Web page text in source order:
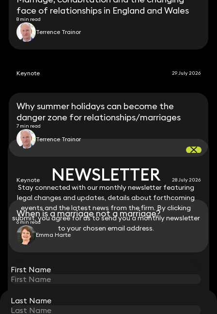
NEWSLETTER
Stay connected with our monthly newsletter featuring
legal changes and updates, details about forthcoming
events and the latest news from the firm. By clicking
submit, you agree for us to send you a monthly newsletter
to your chosen email address.
First Name
Last Name
face of relationships in England and Wales
8 min read
Terrence Trainor
Keynote 29 July 2026
Why summer holidays can become the
danger zone for relationships/marriages
7 min read
Terrence Trainor
Keynote 28 July 2026
When is a marriage not a marriage?
6 min read
Emma Harte
STAY CONNECTED WITH KEYSTONE LAW
NEWSLETTER
Stay connected with our monthly newsletter featuring
legal changes and updates, details about forthcoming
events and the latest news from the firm. By clicking
submit, you agree for us to send you a monthly newsletter
to your chosen email address.
First Name
Last Name